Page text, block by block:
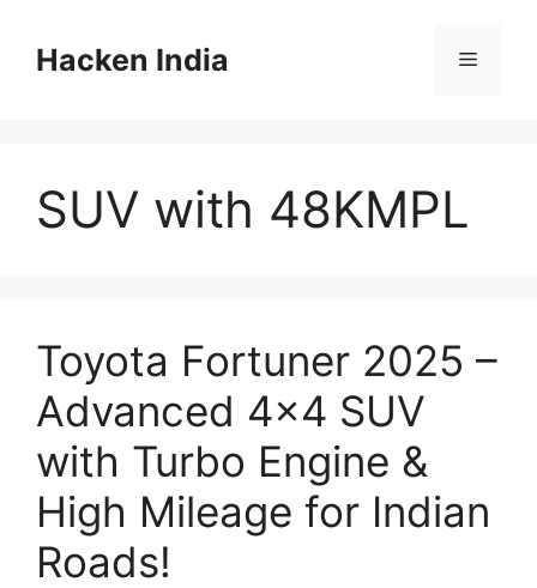
contentHacken India Menu
SUV with 48KMPL
Toyota Fortuner 2025 –
Advanced 4×4 SUV
with Turbo Engine &
High Mileage for Indian
Roads!